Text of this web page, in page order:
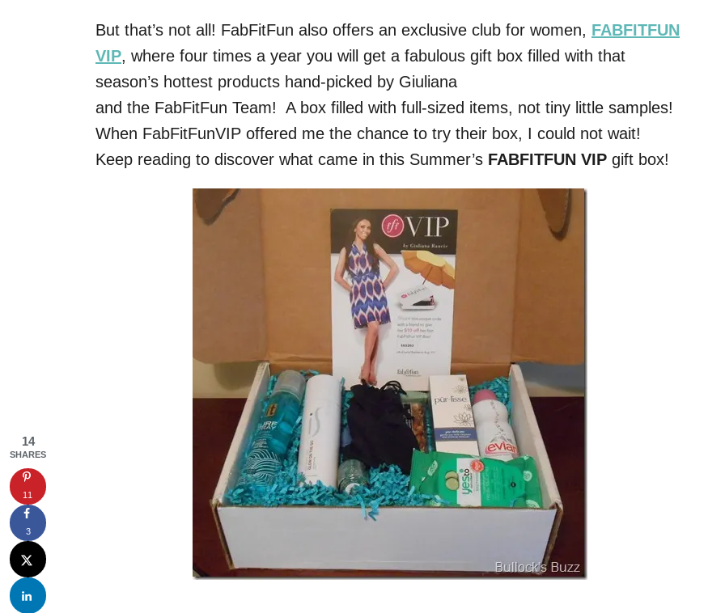
But that’s not all! FabFitFun also offers an exclusive club for women, FABFITFUN
VIP, where four times a year you will get a fabulous gift box filled with that
season’s hottest products hand-picked by Giuliana
and the FabFitFun Team! A box filled with full-sized items, not tiny little samples!
When FabFitFunVIP offered me the chance to try their box, I could not wait!
Keep reading to discover what came in this Summer’s FABFITFUN VIP gift box!
14
SHARES
11
3